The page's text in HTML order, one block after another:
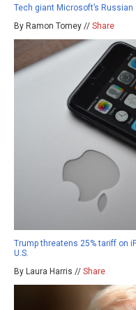
Tech giant Microsoft’s Russian
By Ramon Tomey // Share
Trump threatens 25% tariff on
U.S.
By Laura Harris // Share